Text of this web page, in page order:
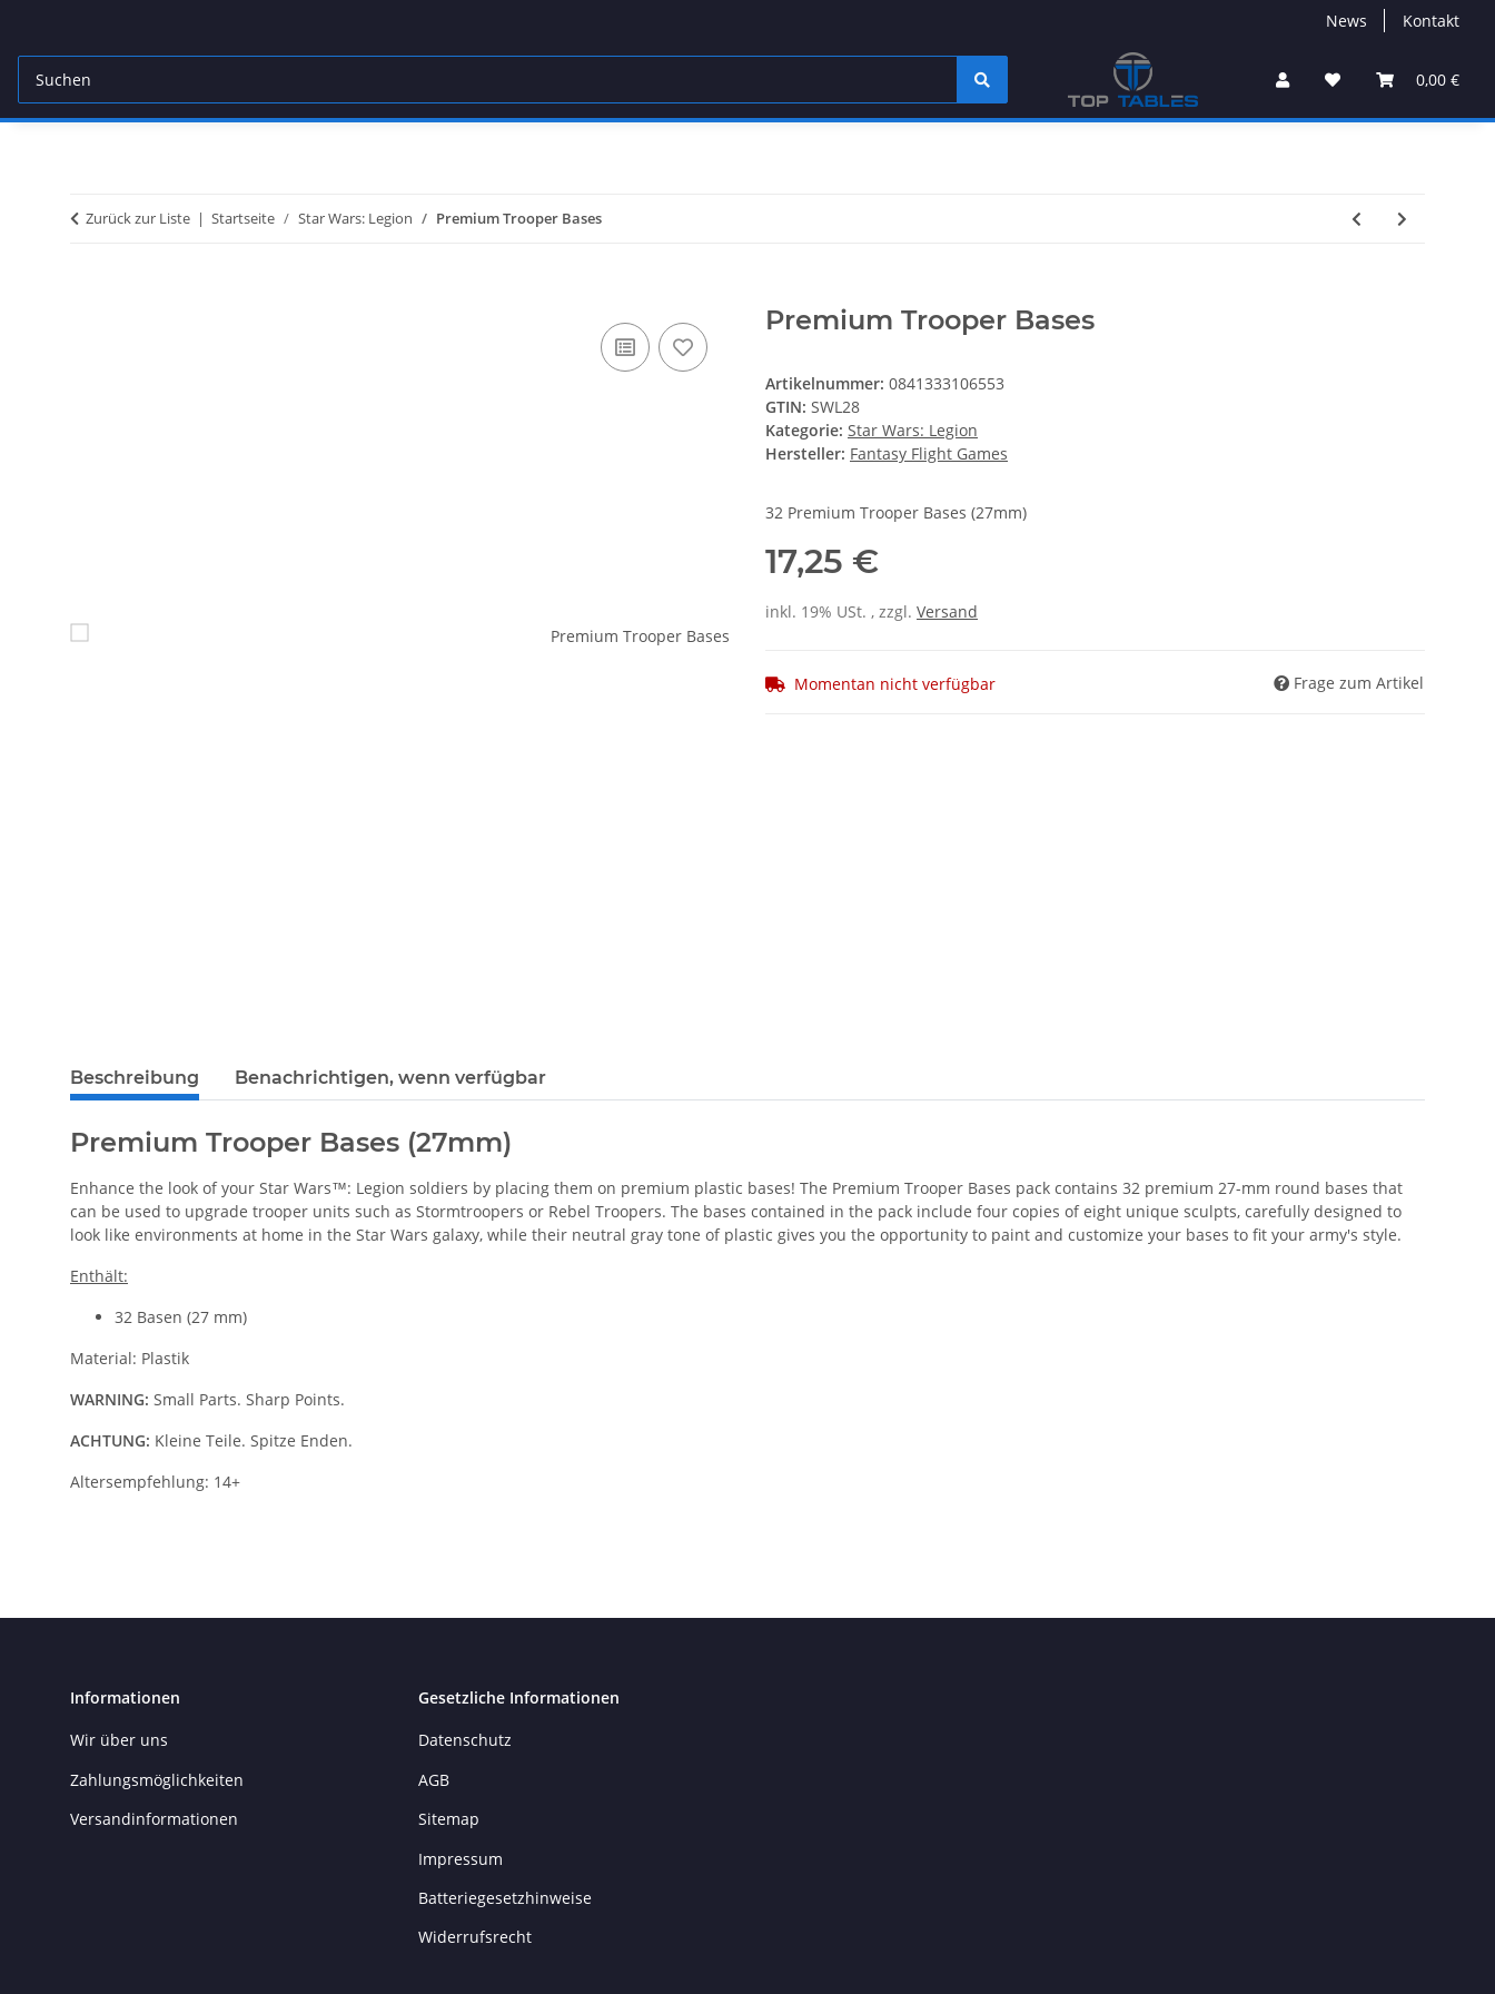
News Kontakt
0,00 €
Zurück zur Liste Startseite Star Wars: Legion Premium Trooper Bases
Premium Trooper Bases
Artikelnummer: 0841333106553
GTIN: SWL28
Kategorie: Star Wars: Legion
Hersteller: Fantasy Flight Games
32 Premium Trooper Bases (27mm)
17,25 €
inkl. 19% USt. , zzgl. Versand
Momentan nicht verfügbar Frage zum Artikel
weitere Registerkarten anzeigen
Beschreibung Benachrichtigen, wenn verfügbar
Premium Trooper Bases (27mm)
Enhance the look of your Star Wars™: Legion soldiers by placing them on premium plastic bases! The Premium Trooper Bases pack contains 32 premium 27-mm round bases that
can be used to upgrade trooper units such as Stormtroopers or Rebel Troopers. The bases contained in the pack include four copies of eight unique sculpts, carefully designed to
look like environments at home in the Star Wars galaxy, while their neutral gray tone of plastic gives you the opportunity to paint and customize your bases to fit your army's style.
Enthält:
32 Basen (27 mm)
Material: Plastik
WARNING: Small Parts. Sharp Points.
ACHTUNG: Kleine Teile. Spitze Enden.
Altersempfehlung: 14+
Informationen
Wir über uns
Zahlungsmöglichkeiten
Versandinformationen
Gesetzliche Informationen
Datenschutz
AGB
Sitemap
Impressum
Batteriegesetzhinweise
Widerrufsrecht